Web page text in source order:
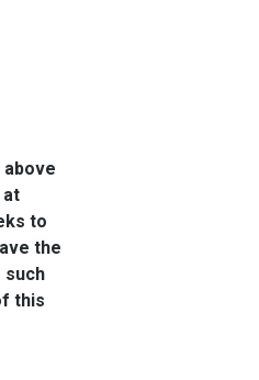
above
at
to
the
such
this